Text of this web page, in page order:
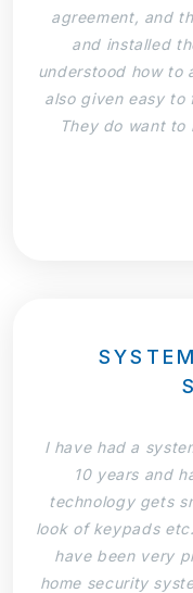
agreement, and
and installed
understood how to
also given easy
They do want to
I have had a
10 years and
technology gets
look of keypads
have been very
home security